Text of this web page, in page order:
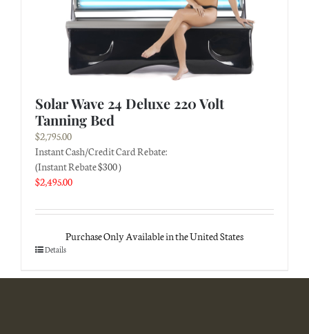
Solar Wave 24 Deluxe 220 Volt
Tanning Bed
$2,795.00
Instant Cash/Credit Card Rebate:
(Instant Rebate $300 )
$2,495.00
Purchase Only Available in the United States
Details